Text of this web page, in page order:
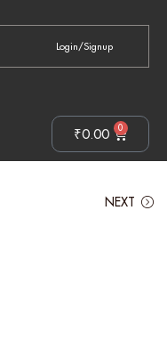
Login/Signup
₹0.00 0
NEXT